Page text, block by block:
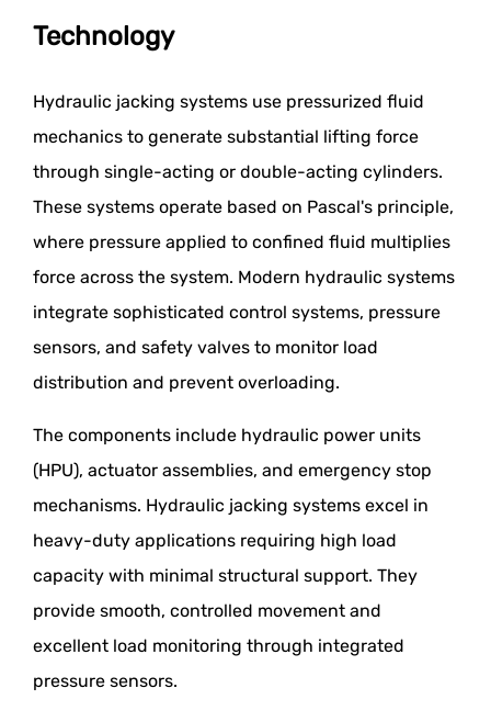
Technology
Hydraulic jacking systems use pressurized fluid
mechanics to generate substantial lifting force
through single-acting or double-acting cylinders.
These systems operate based on Pascal's principle,
where pressure applied to confined fluid multiplies
force across the system. Modern hydraulic systems
integrate sophisticated control systems, pressure
sensors, and safety valves to monitor load
distribution and prevent overloading.
The components include hydraulic power units
(HPU), actuator assemblies, and emergency stop
mechanisms. Hydraulic jacking systems excel in
heavy-duty applications requiring high load
capacity with minimal structural support. They
provide smooth, controlled movement and
excellent load monitoring through integrated
pressure sensors.